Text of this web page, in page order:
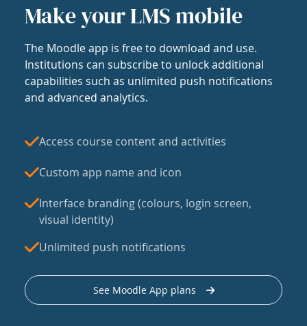
Make your LMS mobile
The Moodle app is free to download and use.
Institutions can subscribe to unlock additional
capabilities such as unlimited push notifications
and advanced analytics.
Access course content and activities
Custom app name and icon
Interface branding (colours, login screen,
visual identity)
Unlimited push notifications
See Moodle App plans